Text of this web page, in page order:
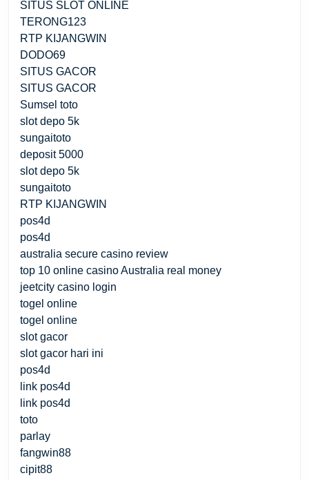
SITUS SLOT ONLINE
TERONG123
RTP KIJANGWIN
DODO69
SITUS GACOR
SITUS GACOR
Sumsel toto
slot depo 5k
sungaitoto
deposit 5000
slot depo 5k
sungaitoto
RTP KIJANGWIN
pos4d
pos4d
australia secure casino review
top 10 online casino Australia real money
jeetcity casino login
togel online
togel online
slot gacor
slot gacor hari ini
pos4d
link pos4d
link pos4d
toto
parlay
fangwin88
cipit88